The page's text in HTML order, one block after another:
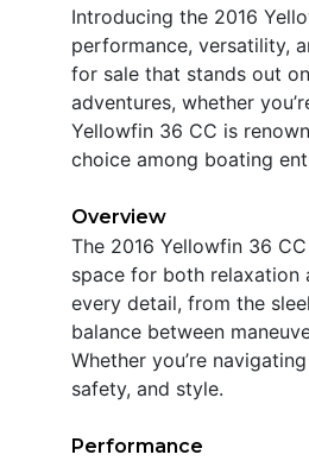
Introducing the 2016
performance, versatility,
for sale that stands out
adventures, whether
Yellowfin 36 CC is
choice among boating
Overview
The 2016 Yellowfin 36
space for both relaxation
every detail, from the
balance between
Whether you’re
safety, and style.
Performance